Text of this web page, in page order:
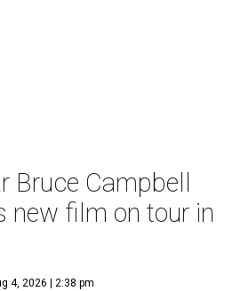
Bruce Campbell
new film on tour in
4, 2026 | 2:38 pm